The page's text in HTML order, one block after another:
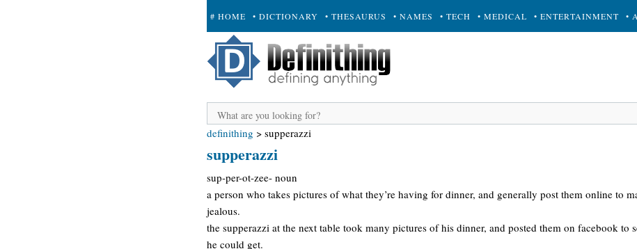
# HOME • DICTIONARY • THESAURUS • NAMES • TECH • MEDICAL • ENTERTAINMENT •
+ SUBMIT
definithing > supperazzi
supperazzi
sup-per-ot-zee- noun
a person who takes pictures of what they’re having for dinner, and generally post them online to
jealous.
the supperazzi at the next table took many pictures of his dinner, and posted them on facebook to
he could get.